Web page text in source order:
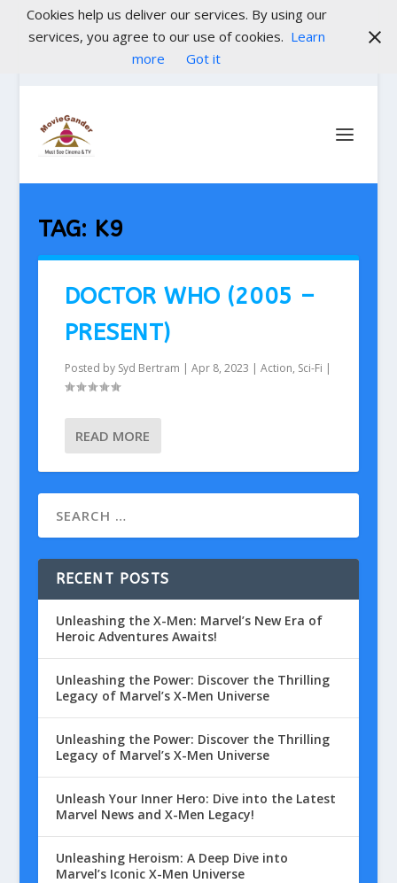
TAG: K9
DOCTOR WHO (2005 –
PRESENT)
Posted by Syd Bertram | Apr 8, 2023 | Action, Sci-Fi |
READ MORE
RECENT POSTS
Unleashing the X-Men: Marvel’s New Era of
Heroic Adventures Awaits!
Unleashing the Power: Discover the Thrilling
Legacy of Marvel’s X-Men Universe
Unleashing the Power: Discover the Thrilling
Legacy of Marvel’s X-Men Universe
Unleash Your Inner Hero: Dive into the Latest
Marvel News and X-Men Legacy!
Unleashing Heroism: A Deep Dive into
Marvel’s Iconic X-Men Universe
Cookies help us deliver our services. By using our
services, you agree to our use of cookies. Learn
more
Got it